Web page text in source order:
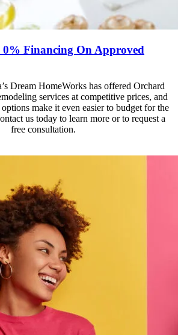
Financing On Approved
Dream HomeWorks has offered Orchard
services at competitive prices, and
make it even easier to budget for the
us today to learn more or to request a
free consultation.